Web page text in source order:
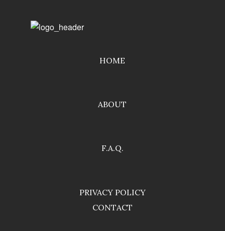
HOME
ABOUT
F.A.Q.
PRIVACY POLICY
CONTACT